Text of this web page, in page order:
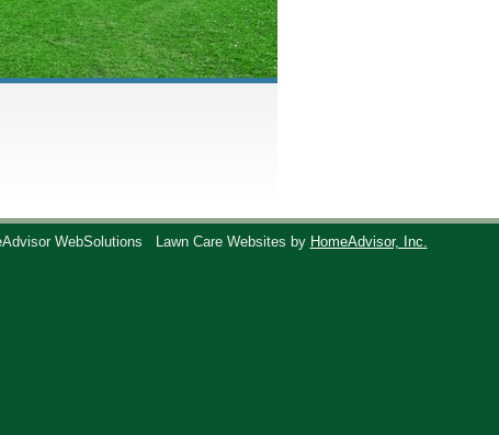
WebSolutions Lawn Care Websites by HomeAdvisor, Inc.